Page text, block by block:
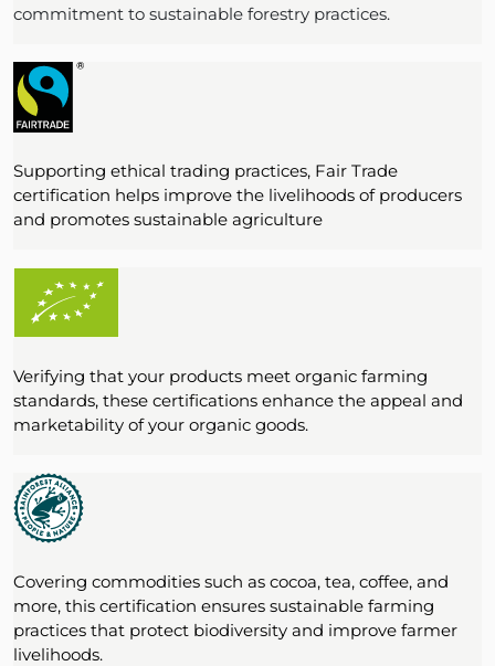
commitment to sustainable forestry practices.
Supporting ethical trading practices, Fair Trade
certification helps improve the livelihoods of producers
and promotes sustainable agriculture
Verifying that your products meet organic farming
standards, these certifications enhance the appeal and
marketability of your organic goods.
Covering commodities such as cocoa, tea, coffee, and
more, this certification ensures sustainable farming
practices that protect biodiversity and improve farmer
livelihoods.